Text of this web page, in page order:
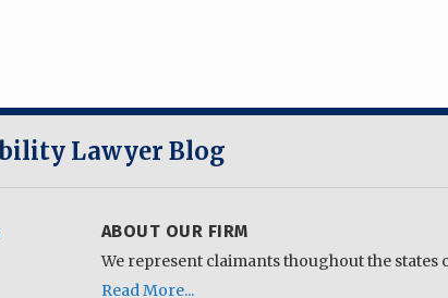
Lawyer Blog
ABOUT OUR FIRM
We represent claimants thoughout the states
Read More...